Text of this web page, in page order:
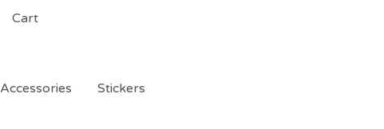
Cart
Accessories Stickers